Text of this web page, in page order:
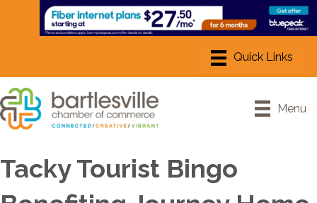
Menu
Tacky Tourist Bingo